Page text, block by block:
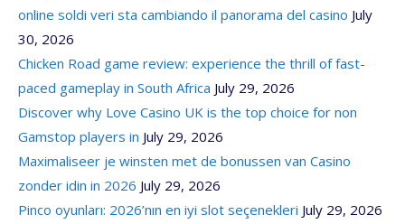
online soldi veri sta cambiando il panorama del casino July
30, 2026
Chicken Road game review: experience the thrill of fast-
paced gameplay in South Africa July 29, 2026
Discover why Love Casino UK is the top choice for non
Gamstop players in July 29, 2026
Maximaliseer je winsten met de bonussen van Casino
zonder idin in 2026 July 29, 2026
Pinco oyunları: 2026’nın en iyi slot seçenekleri July 29, 2026